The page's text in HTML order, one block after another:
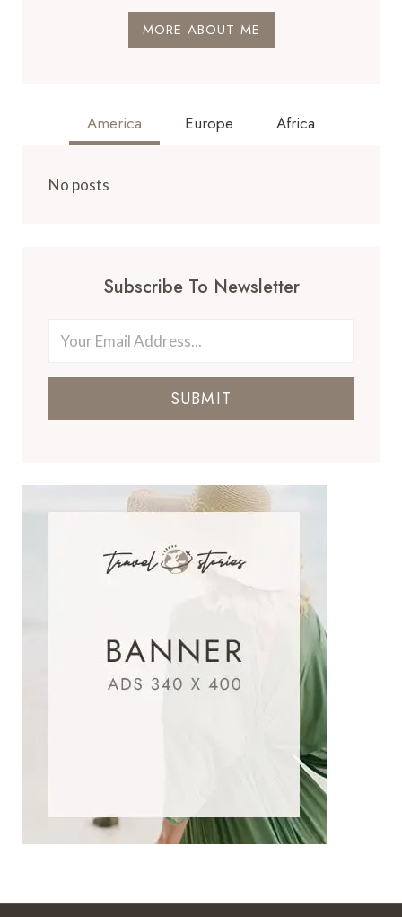
MORE ABOUT ME
America Europe Africa
No posts
Subscribe To Newsletter
SUBMIT